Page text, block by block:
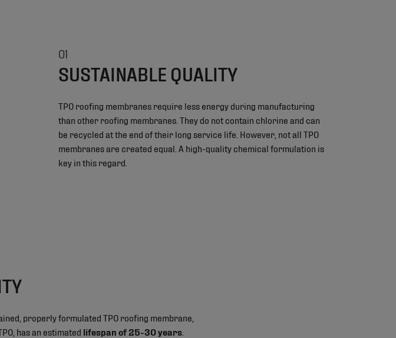
01
SUSTAINABLE QUALITY
TPO roofing membranes require less energy during manufacturing
than other roofing membranes. They do not contain chlorine and can
be recycled at the end of their long service life. However, not all TPO
membranes are created equal. A high-quality chemical formulation is
key in this regard.
properly formulated TPO roofing membrane,
has an estimated lifespan of 25-30 years